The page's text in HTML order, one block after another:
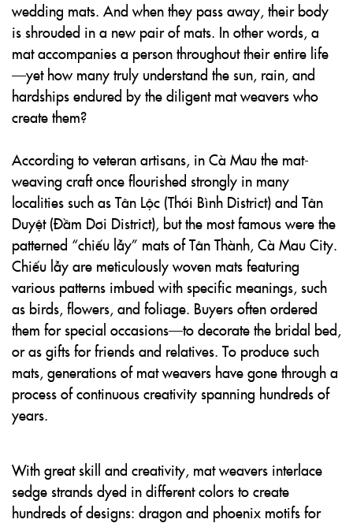
wedding mats. And when they pass away, their body
is shrouded in a new pair of mats. In other words, a
mat accompanies a person throughout their entire life
—yet how many truly understand the sun, rain, and
hardships endured by the diligent mat weavers who
create them?
According to veteran artisans, in Cà Mau the mat-
weaving craft once flourished strongly in many
localities such as Tân Lộc (Thới Bình District) and Tân
Duyệt (Đầm Dơi District), but the most famous were the
patterned “chiếu lẫy” mats of Tân Thành, Cà Mau City.
Chiếu lẫy are meticulously woven mats featuring
various patterns imbued with specific meanings, such
as birds, flowers, and foliage. Buyers often ordered
them for special occasions—to decorate the bridal bed,
or as gifts for friends and relatives. To produce such
mats, generations of mat weavers have gone through a
process of continuous creativity spanning hundreds of
years.
With great skill and creativity, mat weavers interlace
sedge strands dyed in different colors to create
hundreds of designs: dragon and phoenix motifs for